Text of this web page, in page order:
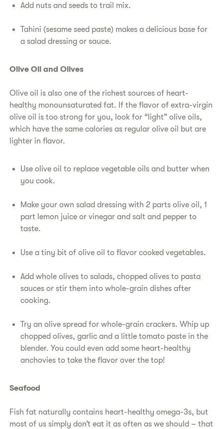
Add nuts and seeds to trail mix.
Tahini (sesame seed paste) makes a delicious base for
a salad dressing or sauce.
Olive Oil and Olives
Olive oil is also one of the richest sources of heart-
healthy monounsaturated fat. If the flavor of extra-virgin
olive oil is too strong for you, look for “light” olive oils,
which have the same calories as regular olive oil but are
lighter in flavor.
Use olive oil to replace vegetable oils and butter when
you cook.
Make your own salad dressing with 2 parts olive oil, 1
part lemon juice or vinegar and salt and pepper to
taste.
Use a tiny bit of olive oil to flavor cooked vegetables.
Add whole olives to salads, chopped olives to pasta
sauces or stir them into whole-grain dishes after
cooking.
Try an olive spread for whole-grain crackers. Whip up
chopped olives, garlic and a little tomato paste in the
blender. You could even add some heart-healthy
anchovies to take the flavor over the top!
Seafood
Fish fat naturally contains heart-healthy omega-3s, but
most of us simply don’t eat it as often as we should – that